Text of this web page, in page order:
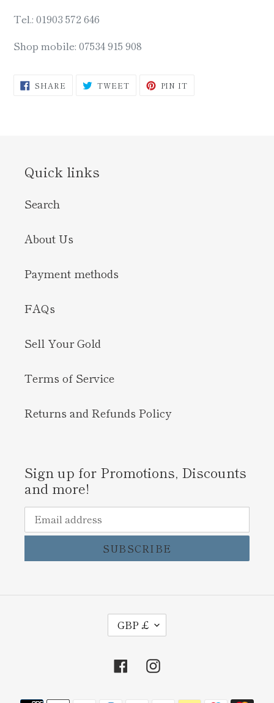
Tel.: 01903 572 646
Shop mobile: 07534 915 908
SHARE SHARE
ON
TWEETTWEET PIN IT
Quick links
Search
About Us
Payment methods
FAQs
Sell Your Gold
Terms of Service
Returns and Refunds Policy
Sign up for Promotions, Discounts
and more!
SUBSCRIBE
C
U
R
R
E
GBP £
FacebookInstagram
Payment